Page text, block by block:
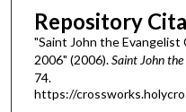
Repository
"Saint John the Evangelist
2006" (2006).Saint John
74.
https://